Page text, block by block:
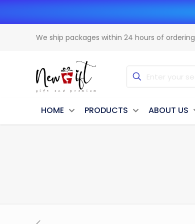
We ship packages within 24 hours of ordering
HOME PRODUCTS ABOUT US